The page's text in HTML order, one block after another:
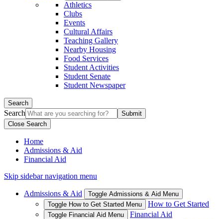
Athletics
Clubs
Events
Cultural Affairs
Teaching Gallery
Nearby Housing
Food Services
Student Activities
Student Senate
Student Newspaper
Search
Search
Close Search
Home
Admissions & Aid
Financial Aid
Skip sidebar navigation menu
Admissions & Aid
Toggle Admissions & Aid Menu
Toggle How to Get Started Menu
How to Get Started
Toggle Financial Aid Menu Financial Aid